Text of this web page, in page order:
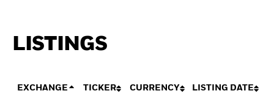
LISTINGS
EXCHANGE TICKER CURRENCY LISTING DATE